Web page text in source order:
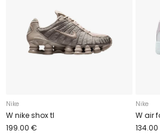
Nike
W nike shox tl
199.00 €
Nike
W air